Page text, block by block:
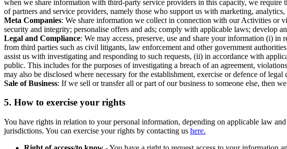
when we share information with third-party service providers in this capacity, we
of partners and service providers, namely those who support us with marketing,
Meta Companies: We share information we collect in connection with our Activities or
security and integrity; personalise offers and ads; comply with applicable laws; develop
Legal and Compliance: We may access, preserve, use and share your information (i) in
from third parties such as civil litigants, law enforcement and other government
assist us with investigating and responding to such requests, (ii) in accordance with
public. This includes for the purposes of investigating a breach of an agreement,
may also be disclosed where necessary for the establishment, exercise or defence of
Sale of Business: If we sell or transfer all or part of our business to someone else, then
5. How to exercise your rights
You have rights in relation to your personal information, depending on applicable law
jurisdictions. You can exercise your rights by contacting us here.